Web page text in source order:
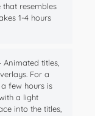
resembles
1-4 hours
Animated titles,
For a
few hours is
a light
into the titles,